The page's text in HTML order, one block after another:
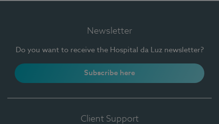
Newsletter
Do you want to receive the Hospital da Luz newsletter?
Subscribe here
Client Support